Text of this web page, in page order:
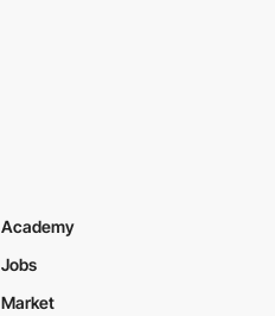
Academy
Jobs
Market